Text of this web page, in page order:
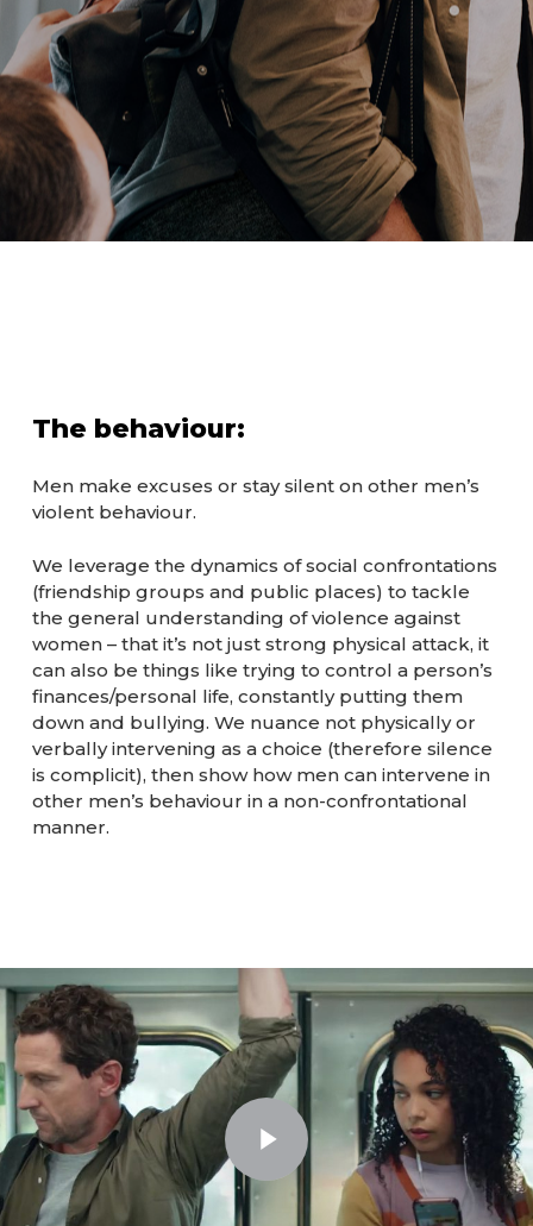
The behaviour:
Men make excuses or stay silent on other men’s
violent behaviour.
We leverage the dynamics of social confrontations
(friendship groups and public places) to tackle
the general understanding of violence against
women – that it’s not just strong physical attack, it
can also be things like trying to control a person’s
finances/personal life, constantly putting them
down and bullying. We nuance not physically or
verbally intervening as a choice (therefore silence
is complicit), then show how men can intervene in
other men’s behaviour in a non-confrontational
manner.
Play Video